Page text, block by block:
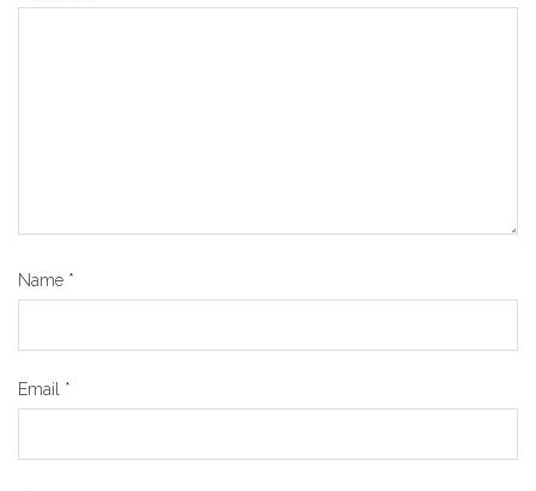
Name *
Email *